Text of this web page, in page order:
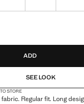
ADD
SEE LOOK
STORE
Regular fit. Long